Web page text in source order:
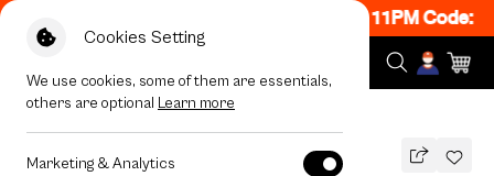
Cookies Setting
We use cookies, some of them are essentials,
others are optional Learn more
Marketing & Analytics
Get 50% off When Shop 1 Item, 8PM - 11PM Code:
All Devices maison KEEPS Adore Stripe
MAGSAFE COMPATIBLE